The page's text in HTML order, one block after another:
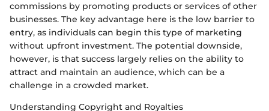
commissions by promoting products or services of other
businesses. The key advantage here is the low barrier to
entry, as individuals can begin this type of marketing
without upfront investment. The potential downside,
however, is that success largely relies on the ability to
attract and maintain an audience, which can be a
challenge in a crowded market.
Understanding Copyright and Royalties